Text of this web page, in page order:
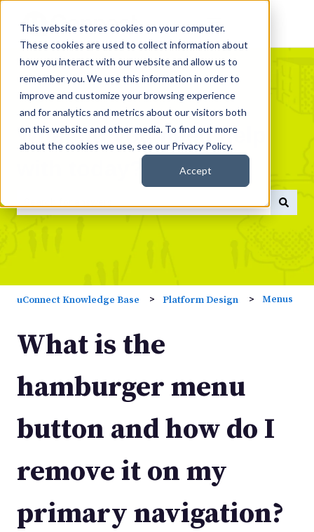
This website stores cookies on your computer.
These cookies are used to collect information about
how you interact with our website and allow us to
remember you. We use this information in order to
improve and customize your browsing experience
and for analytics and metrics about our visitors both
on this website and other media. To find out more
about the cookies we use, see our Privacy Policy.
Accept
What do you need help
There are no suggestions because the search field is
uConnect Knowledge Base Platform Design Menus
What is the
hamburger menu
button and how do I
remove it on my
primary navigation?